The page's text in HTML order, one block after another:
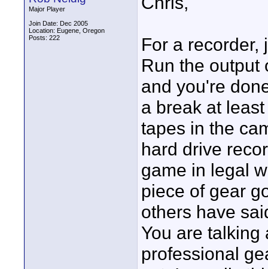
Major Player
Join Date: Dec 2005
Location: Eugene, Oregon
Posts: 222
For a recorder,
Run the output
and you're
a break at
tapes in the
hard drive
game in legal
piece of gear
others have
You are
professional